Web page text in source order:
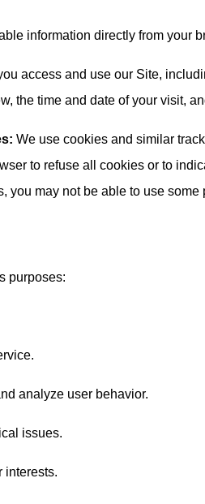
information directly from your
access and use our Site,
the time and date of your visit,
We use cookies and similar
to refuse all cookies or to
you may not be able to use some
purposes:
analyze user behavior.
issues.
interests.